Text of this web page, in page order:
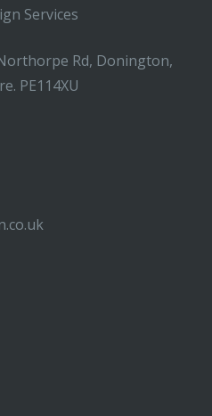
Services
Rd, Donington,
PE114XU